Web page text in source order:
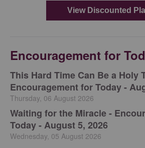
Encouragement for
This Hard Time Can Be a Holy
Encouragement for Today -
Thursday, 06 August 2026
Waiting for the Miracle -
Today - August 5, 2026
Wednesday, 05 August 2026